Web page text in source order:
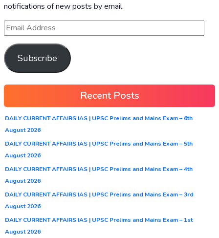
notifications of new posts by email.
Subscribe
Recent Posts
DAILY CURRENT AFFAIRS IAS | UPSC Prelims and Mains Exam – 6th
August 2026
DAILY CURRENT AFFAIRS IAS | UPSC Prelims and Mains Exam – 5th
August 2026
DAILY CURRENT AFFAIRS IAS | UPSC Prelims and Mains Exam – 4th
August 2026
DAILY CURRENT AFFAIRS IAS | UPSC Prelims and Mains Exam – 3rd
August 2026
DAILY CURRENT AFFAIRS IAS | UPSC Prelims and Mains Exam – 1st
August 2026